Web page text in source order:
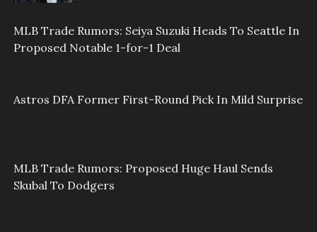
MLB Trade Rumors: Seiya Suzuki Heads To Seattle In
Proposed Notable 1-for-1 Deal
Astros DFA Former First-Round Pick In Mild Surprise
MLB Trade Rumors: Proposed Huge Haul Sends
Skubal To Dodgers